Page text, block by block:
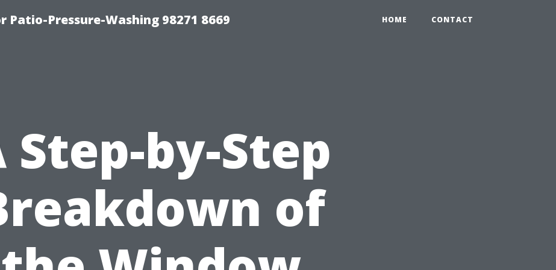
Patio-Pressure-Washing 98271 8669 HOME CONTACT
Step-by-Step
of